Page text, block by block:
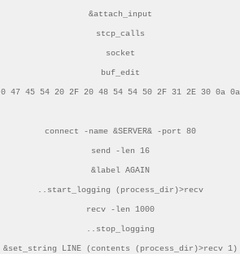
&attach_input
stcp_calls
socket
buf_edit
0 47 45 54 20 2F 20 48 54 54 50 2F 31 2E 30 0a 0a
connect -name &SERVER& -port 80
send -len 16
&label AGAIN
..start_logging (process_dir)>recv
recv -len 1000
..stop_logging
&set_string LINE (contents (process_dir)>recv 1)